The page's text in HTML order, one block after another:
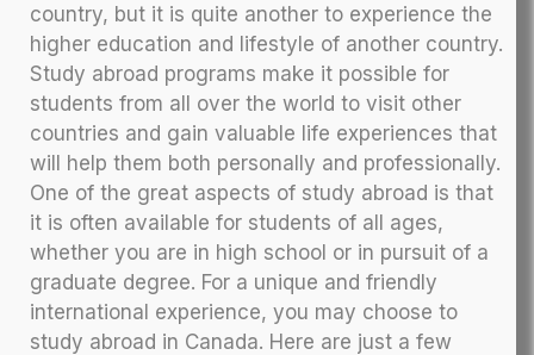
country, but it is quite another to experience the
higher education and lifestyle of another country.
Study abroad programs make it possible for
students from all over the world to visit other
countries and gain valuable life experiences that
will help them both personally and professionally.
One of the great aspects of study abroad is that
it is often available for students of all ages,
whether you are in high school or in pursuit of a
graduate degree. For a unique and friendly
international experience, you may choose to
study abroad in Canada. Here are just a few